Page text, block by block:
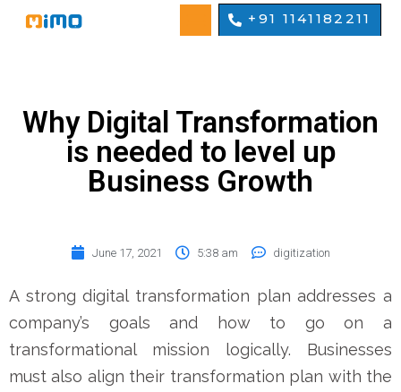
+91 1141182211
Why Digital Transformation
is needed to level up
Business Growth
June 17, 2021 5:38 am digitization
A strong digital transformation plan addresses a
company’s goals and how to go on a
transformational mission logically. Businesses
must also align their transformation plan with the